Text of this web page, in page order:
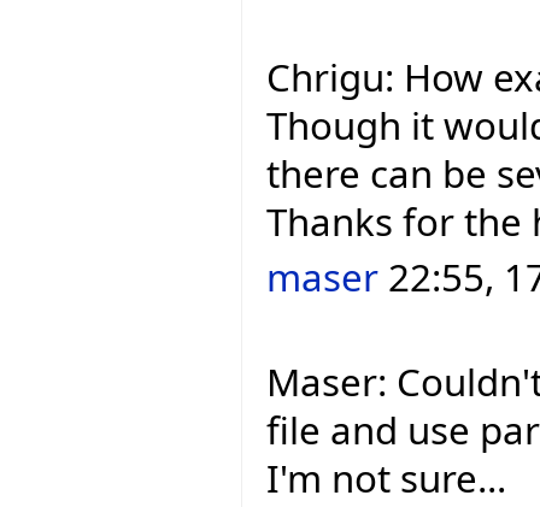
Chrigu: How
Though it
there can be
Thanks for the
maser 22:55,
Maser:
file and use
I'm not sure...